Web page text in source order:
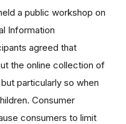
a public workshop on
Information
agreed that
the online collection of
particularly so when
Consumer
consumers to limit